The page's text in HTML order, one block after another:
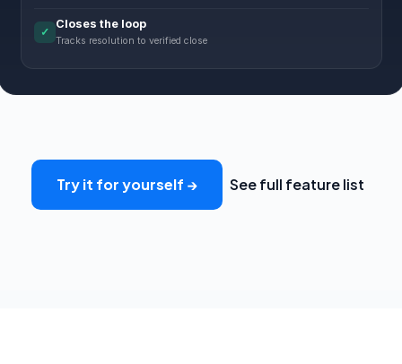
✓
Closes the loop
Tracks resolution to verified close
Try it for yourself → See full feature list